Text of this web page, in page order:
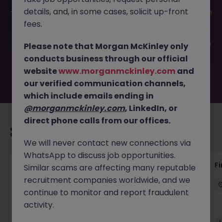
-052026-2002655 is no longer available. It may have been
filled or removed by the employer. But don’t worry,
you. Explore similar opportunities or refine your job search
by location, industry, or contract type to find your next
move.
Accounts Receivable - Credit Control
(Ballycoolin)
Dublin North Temporary €40k - €50k
details, and, in some cases, solicit up-front
fees.
Please note that Morgan McKinley only
conducts business through our official
websitewww.morganmckinley.com and
our verified communication channels,
which include emails ending in
@morganmckinley.com, LinkedIn, or
direct phone calls from our offices.
We will never contact new connections via
WhatsApp to discuss job opportunities.
Similar scams are affecting many reputable
recruitment companies worldwide, and we
continue to monitor and report fraudulent
activity.